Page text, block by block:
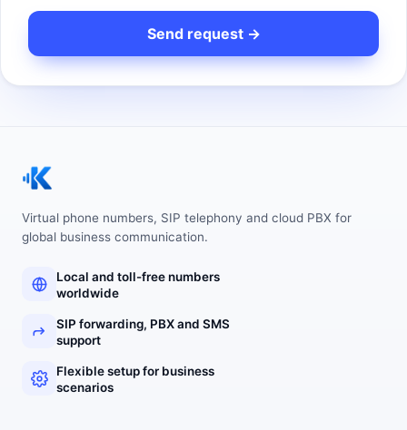
Virtual phone numbers, SIP telephony and cloud PBX for
global business communication.
Local and toll-free numbers
worldwide
SIP forwarding, PBX and SMS
support
Flexible setup for business
scenarios